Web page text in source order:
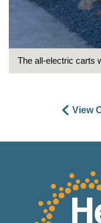
The all-electric carts
View